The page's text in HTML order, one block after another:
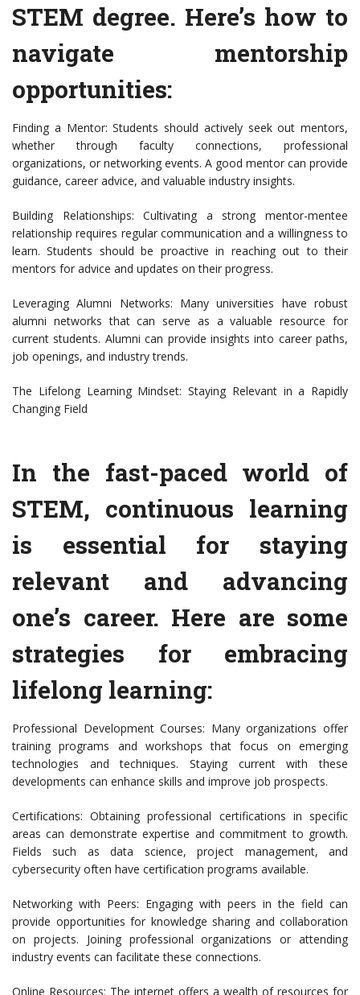
STEM degree. Here’s how to
navigate mentorship
opportunities:
Finding a Mentor: Students should actively seek out mentors,
whether through faculty connections, professional
organizations, or networking events. A good mentor can provide
guidance, career advice, and valuable industry insights.
Building Relationships: Cultivating a strong mentor-mentee
relationship requires regular communication and a willingness to
learn. Students should be proactive in reaching out to their
mentors for advice and updates on their progress.
Leveraging Alumni Networks: Many universities have robust
alumni networks that can serve as a valuable resource for
current students. Alumni can provide insights into career paths,
job openings, and industry trends.
The Lifelong Learning Mindset: Staying Relevant in a Rapidly
Changing Field
In the fast-paced world of
STEM, continuous learning
is essential for staying
relevant and advancing
one’s career. Here are some
strategies for embracing
lifelong learning:
Professional Development Courses: Many organizations offer
training programs and workshops that focus on emerging
technologies and techniques. Staying current with these
developments can enhance skills and improve job prospects.
Certifications: Obtaining professional certifications in specific
areas can demonstrate expertise and commitment to growth.
Fields such as data science, project management, and
cybersecurity often have certification programs available.
Networking with Peers: Engaging with peers in the field can
provide opportunities for knowledge sharing and collaboration
on projects. Joining professional organizations or attending
industry events can facilitate these connections.
Online Resources: The internet offers a wealth of resources for